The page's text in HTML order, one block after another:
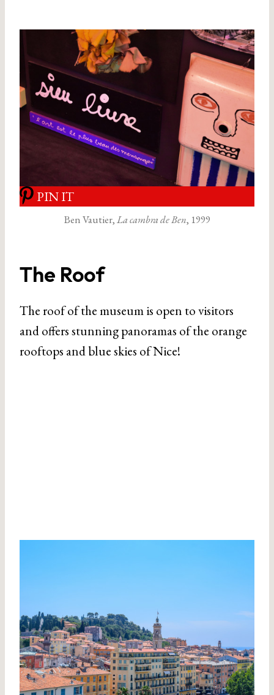
PIN IT
Ben Vautier,La cambra de Ben, 1999
The Roof
The roof of the museum is open to visitors
and offers stunning panoramas of the orange
rooftops and blue skies of Nice!